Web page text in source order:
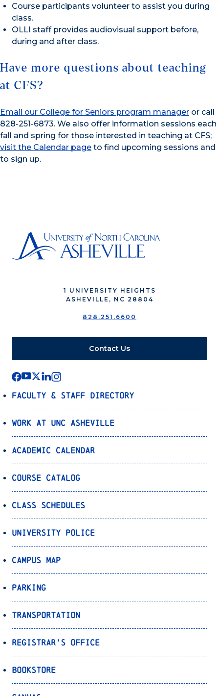
Course participants volunteer to assist you during
class.
OLLI staff provides audiovisual support before,
during and after class.
Have more questions about teaching
at CFS?
Email our College for Seniors program manager or call
828-251-6873. We also offer information sessions each
fall and spring for those interested in teaching at CFS;
visit the Calendar page to find upcoming sessions and
to sign up.
1 UNIVERSITY HEIGHTS
ASHEVILLE, NC 28804
828.251.6600
Contact Us
Faculty & Staff Directory
Work at UNC Asheville
Academic Calendar
Course Catalog
Class Schedules
University Police
Campus Map
Parking
Transportation
Registrar’s Office
Bookstore